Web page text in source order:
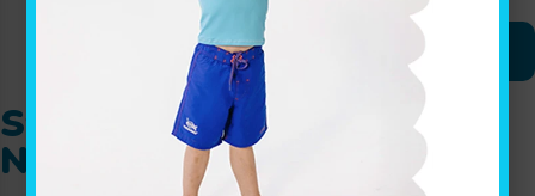
Schedules Portal
Swim Lessons in Denville,
NJ